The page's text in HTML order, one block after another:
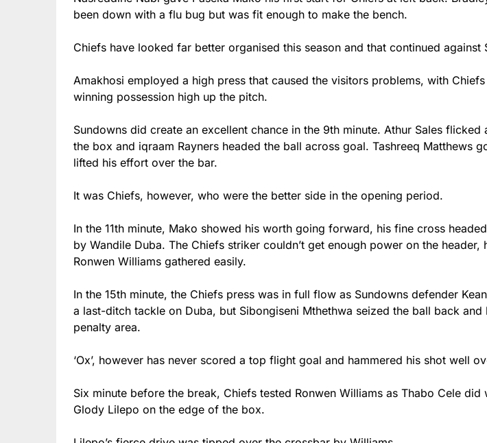
been down with a flu bug but was fit enough to make the bench.
Chiefs have looked far better organised this season and that continued against
Amakhosi employed a high press that caused the visitors problems, with
winning possession high up the pitch.
Sundowns did create an excellent chance in the 9th minute. Athur Sales flicked
the box and iqraam Rayners headed the ball across goal. Tashreeq Matthews
lifted his effort over the bar.
It was Chiefs, however, who were the better side in the opening period.
In the 11th minute, Mako showed his worth going forward, his fine cross
by Wandile Duba. The Chiefs striker couldn’t get enough power on the header,
Ronwen Williams gathered easily.
In the 15th minute, the Chiefs press was in full flow as Sundowns defender
a last-ditch tackle on Duba, but Sibongiseni Mthethwa seized the ball back and
penalty area.
‘Ox’, however has never scored a top flight goal and hammered his shot well
Six minute before the break, Chiefs tested Ronwen Williams as Thabo Cele did
Glody Lilepo on the edge of the box.